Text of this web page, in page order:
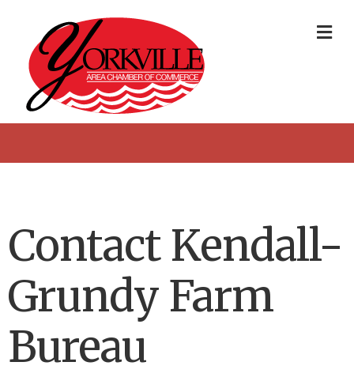
Contact Kendall-
Grundy Farm
Bureau